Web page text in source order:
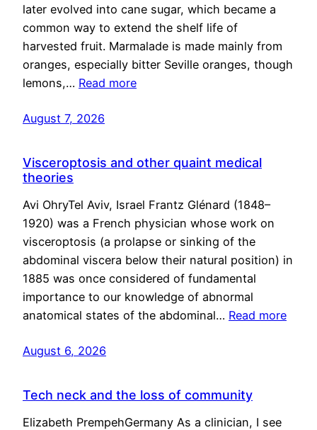
later evolved into cane sugar, which became a
common way to extend the shelf life of
harvested fruit. Marmalade is made mainly from
oranges, especially bitter Seville oranges, though
lemons,… Read more
August 7, 2026
Visceroptosis and other quaint medical
theories
Avi OhryTel Aviv, Israel Frantz Glénard (1848–
1920) was a French physician whose work on
visceroptosis (a prolapse or sinking of the
abdominal viscera below their natural position) in
1885 was once considered of fundamental
importance to our knowledge of abnormal
anatomical states of the abdominal… Read more
August 6, 2026
Tech neck and the loss of community
Elizabeth PrempehGermany As a clinician, I see